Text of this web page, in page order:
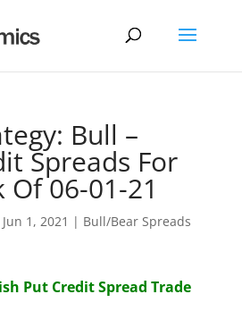
Bull –
Spreads For
Of 06-01-21
Jun 1, 2021 | Bull/Bear Spreads
Put Credit Spread Trade